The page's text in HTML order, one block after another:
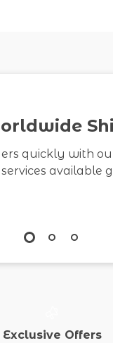
quickly with
available
Exclusive Offers